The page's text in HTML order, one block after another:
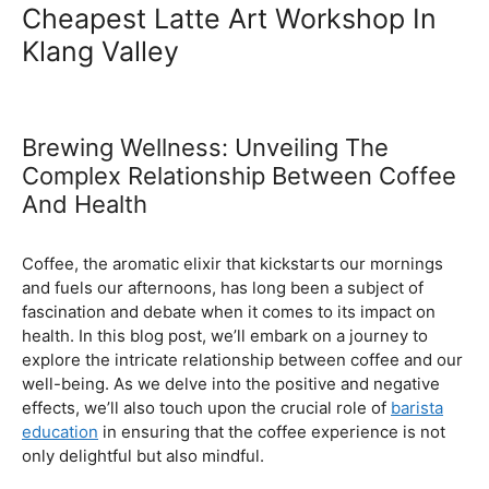
Ultimate Coffee Academy In
Malaysia
Cheapest Latte Art Workshop In
Klang Valley
Brewing Wellness: Unveiling The
Complex Relationship Between Coffee